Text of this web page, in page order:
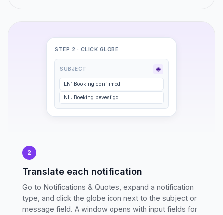
STEP 2 · CLICK GLOBE
SUBJECT 🌐
EN: Booking confirmed
NL: Boeking bevestigd
2
Translate each notification
Go to Notifications & Quotes, expand a notification
type, and click the globe icon next to the subject or
message field. A window opens with input fields for